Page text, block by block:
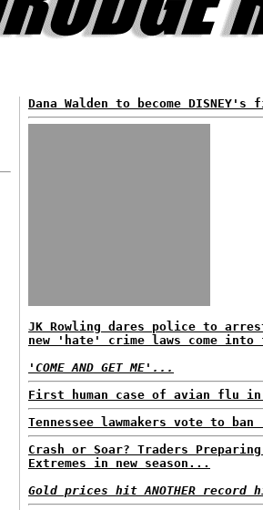
Dana Walden to become DISNEY's
JK Rowling dares police to
new 'hate' crime laws come
'COME AND GET ME'...
First human case of avian flu
Tennessee lawmakers vote to
Crash or Soar? Traders
Extremes in new season...
Gold prices hit ANOTHER record